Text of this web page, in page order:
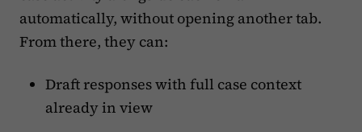
automatically, without opening another tab.
From there, they can:
Draft responses with full case context
already in view